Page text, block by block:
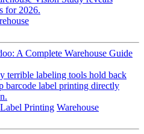
for 2026.
A Complete Warehouse Guide
terrible labeling tools hold back
barcode label printing directly
Label Printing Warehouse